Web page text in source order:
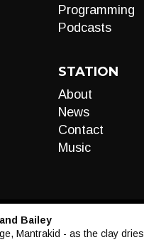
Programming
Podcasts
STATION
About
News
Contact
Music
Bailey
Mantrakid - as the clay dries